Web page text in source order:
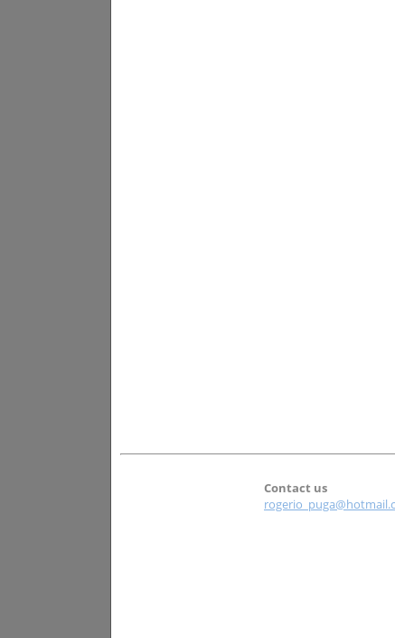
Contact us